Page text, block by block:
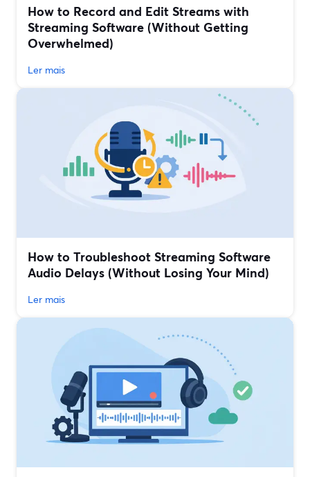
How to Record and Edit Streams with
Streaming Software (Without Getting
Overwhelmed)
Ler mais
How to Troubleshoot Streaming Software
Audio Delays (Without Losing Your Mind)
Ler mais